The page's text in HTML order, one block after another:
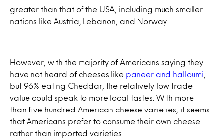
greater than that of the USA, including much smaller
nations like Austria, Lebanon, and Norway.
However, with the majority of Americans saying they
have not heard of cheeses like paneer and halloumi
but 96% eating Cheddar, the relatively low trade
value could speak to more local tastes. With more
than five hundred American cheese varieties, it seems
that Americans prefer to consume their own cheese
rather than imported varieties.